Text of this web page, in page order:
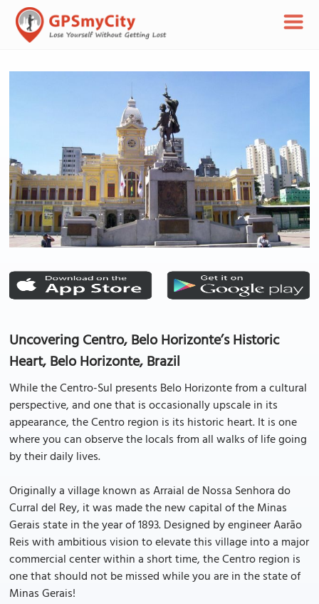
Uncovering Centro, Belo Horizonte’s Historic
Heart, Belo Horizonte, Brazil
While the Centro-Sul presents Belo Horizonte from a cultural
perspective, and one that is occasionally upscale in its
appearance, the Centro region is its historic heart. It is one
where you can observe the locals from all walks of life going
by their daily lives.
Originally a village known as Arraial de Nossa Senhora do
Curral del Rey, it was made the new capital of the Minas
Gerais state in the year of 1893. Designed by engineer Aarāo
Reis with ambitious vision to elevate this village into a major
commercial center within a short time, the Centro region is
one that should not be missed while you are in the state of
Minas Gerais!